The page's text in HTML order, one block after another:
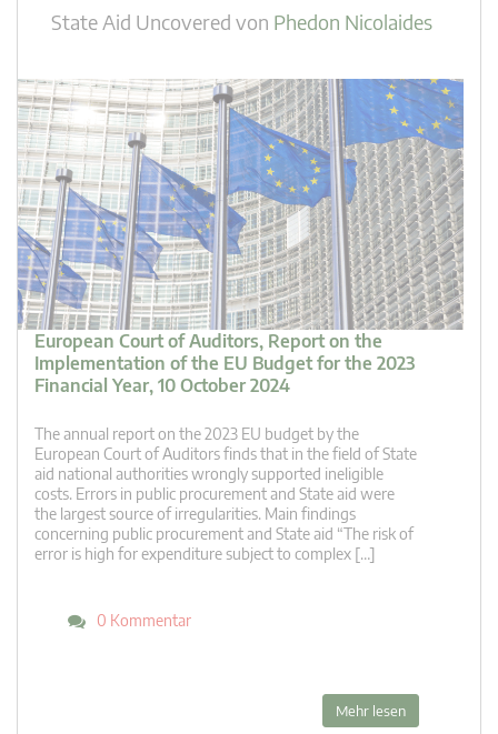
State Aid Uncovered von Phedon Nicolaides
European Court of Auditors, Report on the
Implementation of the EU Budget for the 2023
Financial Year, 10 October 2024
The annual report on the 2023 EU budget by the
European Court of Auditors finds that in the field of State
aid national authorities wrongly supported ineligible
costs. Errors in public procurement and State aid were
the largest source of irregularities. Main findings
concerning public procurement and State aid “The risk of
error is high for expenditure subject to complex […]
0 Kommentar
Mehr lesen